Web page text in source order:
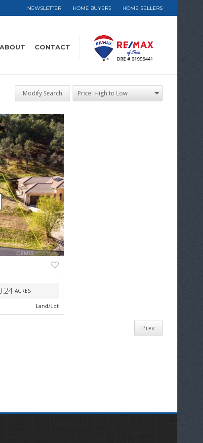
ABOUT CONTACT
NEWSLETTER HOME BUYERS HOME SELLERS
Modify Search
NEXT
ACRES
Land/Lot
Prev